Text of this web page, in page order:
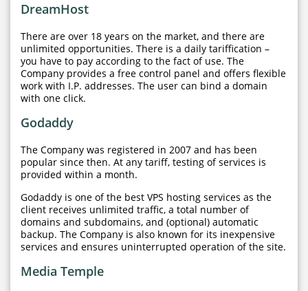
DreamHost
There are over 18 years on the market, and there are
unlimited opportunities. There is a daily tariffication –
you have to pay according to the fact of use. The
Company provides a free control panel and offers flexible
work with I.P. addresses. The user can bind a domain
with one click.
Godaddy
The Company was registered in 2007 and has been
popular since then. At any tariff, testing of services is
provided within a month.
Godaddy is one of the best VPS hosting services as the
client receives unlimited traffic, a total number of
domains and subdomains, and (optional) automatic
backup. The Company is also known for its inexpensive
services and ensures uninterrupted operation of the site.
Media Temple